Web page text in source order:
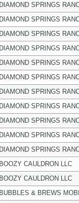
DIAMOND SPRINGS
DIAMOND SPRINGS
DIAMOND SPRINGS
DIAMOND SPRINGS
DIAMOND SPRINGS
DIAMOND SPRINGS
DIAMOND SPRINGS
DIAMOND SPRINGS
DIAMOND SPRINGS
DIAMOND SPRINGS
DIAMOND SPRINGS
BOOZY CAULDRON LLC
BOOZY CAULDRON LLC
BUBBLES & BREWS